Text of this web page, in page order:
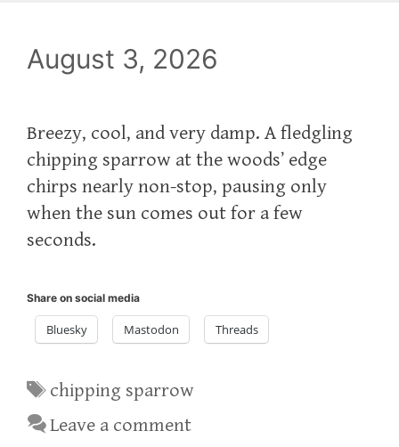
August 3, 2026
Breezy, cool, and very damp. A fledgling
chipping sparrow at the woods’ edge
chirps nearly non-stop, pausing only
when the sun comes out for a few
seconds.
Share on social media
Bluesky Mastodon Threads
Tags
chipping sparrow
Leave a comment